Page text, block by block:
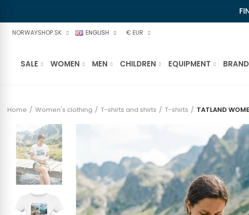
NORWAYSHOP.SK ENGLISH € EUR
SALE WOMEN MEN CHILDREN EQUIPMENT BRAND
Home Women's clothing T-shirts and shirts T-shirts TATLAND